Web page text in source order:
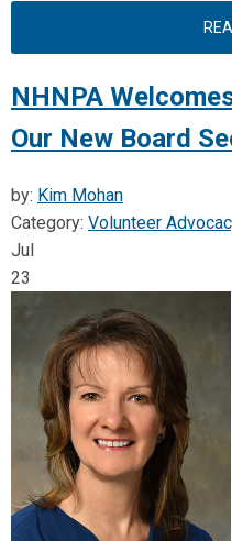
NHNPA
Our New Board
by: Kim Mohan
Category: Volunteer
Jul
23